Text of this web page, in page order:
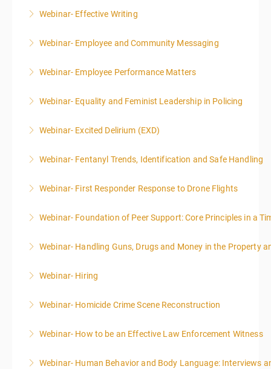
More Information
Webinar- Effective Writing
More Information
Webinar- Employee and Community Messaging
More Information
Webinar- Employee Performance Matters
More Information
Webinar- Equality and Feminist Leadership in Policing
More Information
Webinar- Excited Delirium (EXD)
More Information
Webinar- Fentanyl Trends, Identification and Safe Handling
More Information
Webinar- First Responder Response to Drone Flights
More Information
Webinar- Foundation of Peer Support: Core Principles in a
More Information
Webinar- Handling Guns, Drugs and Money in the Property
Webinar- Hiring
More Information
Webinar- Homicide Crime Scene Reconstruction
More Information
Webinar- How to be an Effective Law Enforcement Witness
More Information
Webinar- Human Behavior and Body Language: Interviews